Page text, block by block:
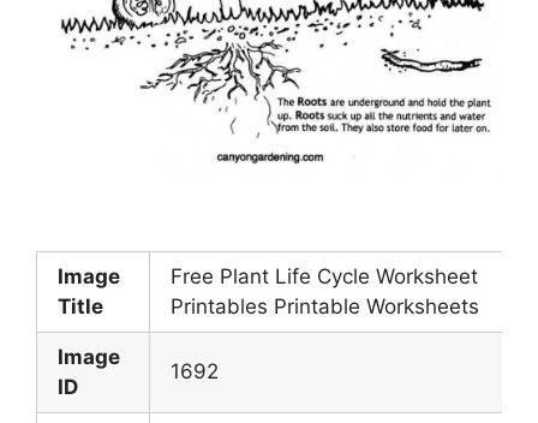
Image
Title
Free Plant Life Cycle Worksheet
Printables Printable Worksheets
Image
ID
1692